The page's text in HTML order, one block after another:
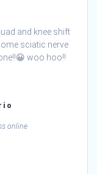
and knee shift
sciatic nerve
woo hoo!!
online